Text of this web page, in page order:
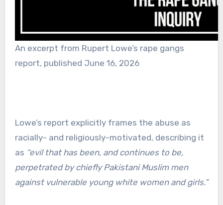
An excerpt from Rupert Lowe’s rape gangs
report, published June 16, 2026
Lowe’s report explicitly frames the abuse as
racially- and religiously-motivated, describing it
as “evil that has been, and continues to be,
perpetrated by chiefly Pakistani Muslim men
against vulnerable young white women and girls.”